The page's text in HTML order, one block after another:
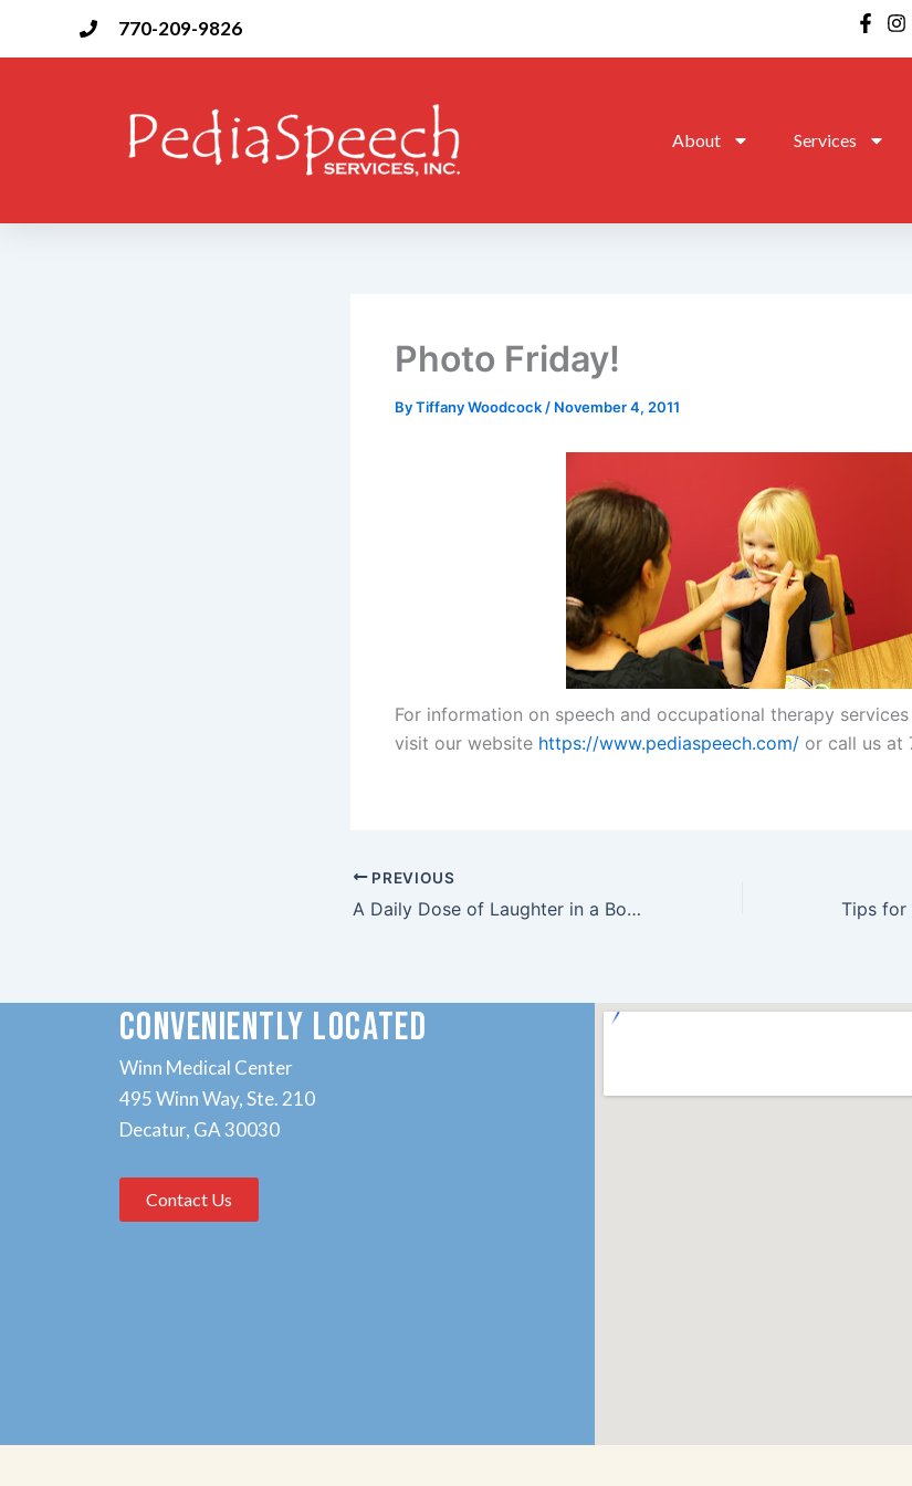
770-209-9826
About Services
Photo Friday!
ByTiffany Woodcock / November 4, 2011
For information on speech and occupational therapy
visit our website https://www.pediaspeech.com/ or call us at
PREVIOUS
A Daily Dose of Laughter in a Book
CONVENIENTLY LOCATED
Winn Medical Center
495 Winn Way, Ste. 210
Decatur, GA 30030
Contact Us